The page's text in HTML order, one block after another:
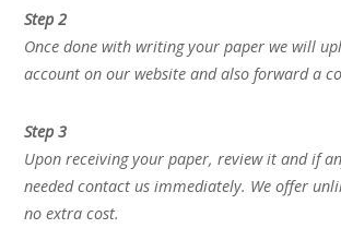
Step 2
Once done with writing your paper we will
account on our website and also forward a
Step 3
Upon receiving your paper, review it and if
needed contact us immediately. We offer
no extra cost.